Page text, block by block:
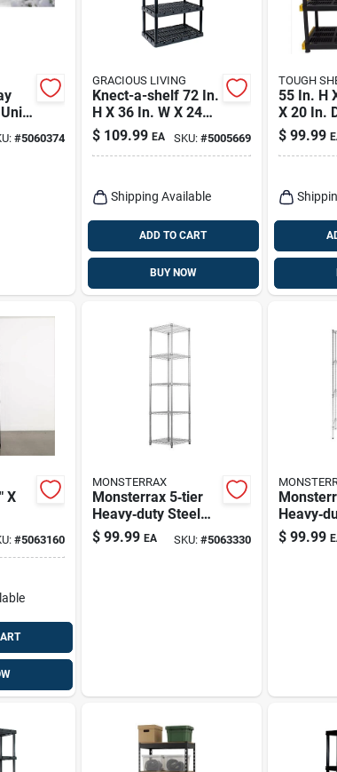
#5060374
GRACIOUS LIVING
Knect-a-shelf 72 In.
H X 36 In. W X 24
In. D Heavy Duty
Plastic Shelving
$ 109.99 EA SKU: #5005669
Shipping Available
ADD TO CART
BUY NOW
TOUGH
55 In. H
X 20 In.
Shelving
$ 99.99
X
#5063160
MONSTERRAX
Monsterrax 5‑tier
Heavy‑duty Steel
Shelving Unit – 72″
Tall, 625 lb
$ 99.99 EA SKU: #5063330
Steel
– 72" H
$ 99.99